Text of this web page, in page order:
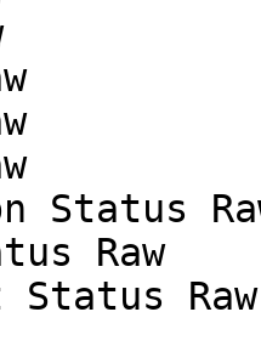
Status
Raw
Status Raw